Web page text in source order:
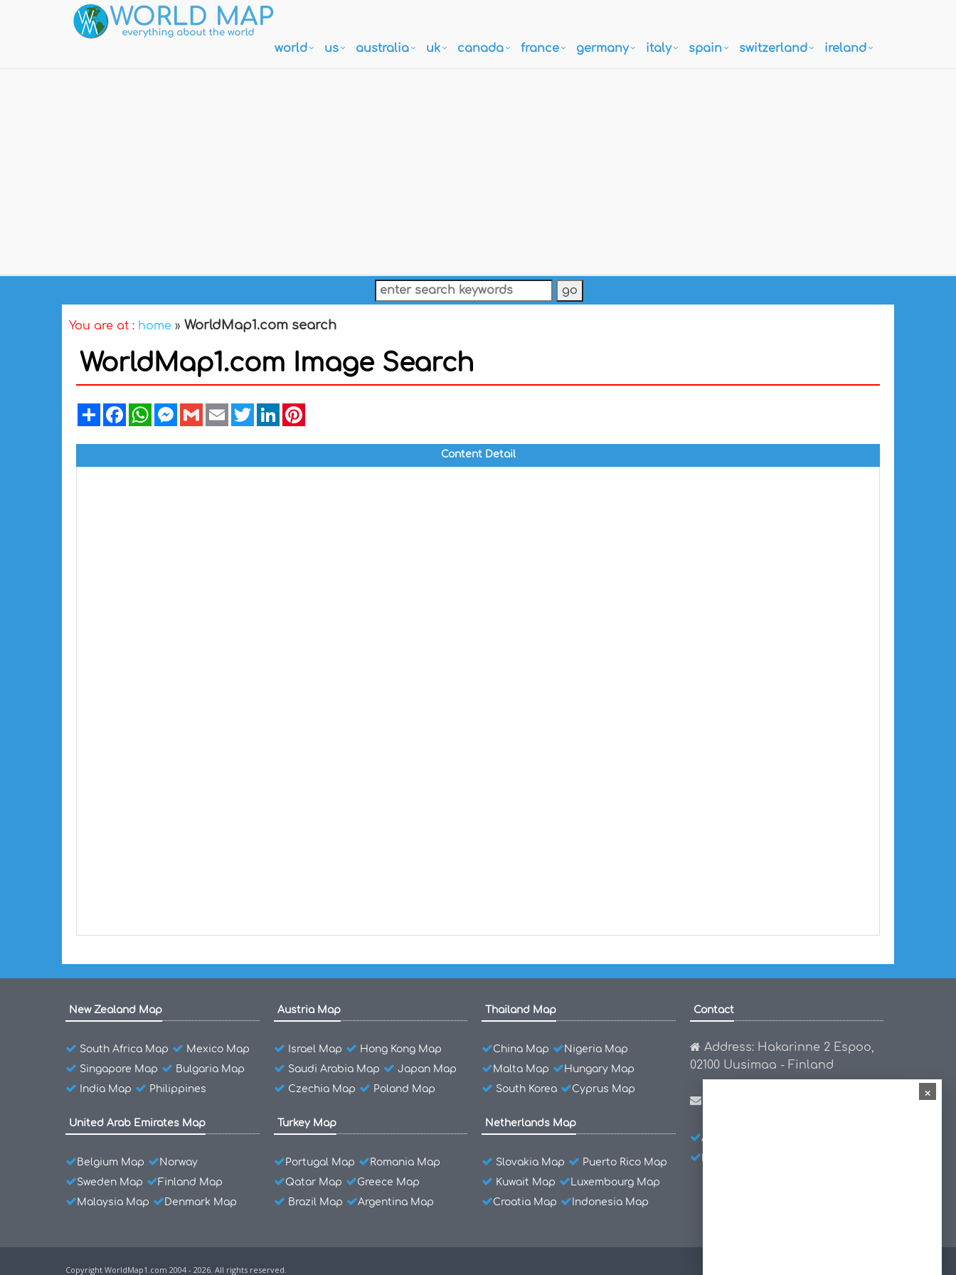
world us australia uk canada france germany italy spain switzerland ireland
You are at : home » WorldMap1.com search
WorldMap1.com Image Search
ShareFacebookWhatsAppMessenger
GmailEmailTwitterLinkedIn
Content Detail
New Zealand Map
South Africa Map
Mexico Map
Singapore Map
Bulgaria Map
India Map
Philippines
United Arab Emirates Map
Belgium Map
Norway
Sweden Map
Finland Map
Malaysia Map
Denmark Map
Austria Map
Israel Map
Hong Kong Map
Saudi Arabia Map
Japan Map
Czechia Map
Poland Map
Turkey Map
Portugal Map
Romania Map
Qatar Map
Greece Map
Brazil Map
Argentina Map
Thailand Map
China Map
Nigeria Map
Malta Map
Hungary Map
South Korea
Cyprus Map
Netherlands Map
Slovakia Map
Puerto Rico Map
Kuwait Map
Luxembourg Map
Croatia Map
Indonesia Map
Contact
Address: Hakarinne 2 Espoo,
02100 Uusimaa - Finland
Email:
About Us
Copyright WorldMap1.com 2004 - 2026. All rights reserved.
×